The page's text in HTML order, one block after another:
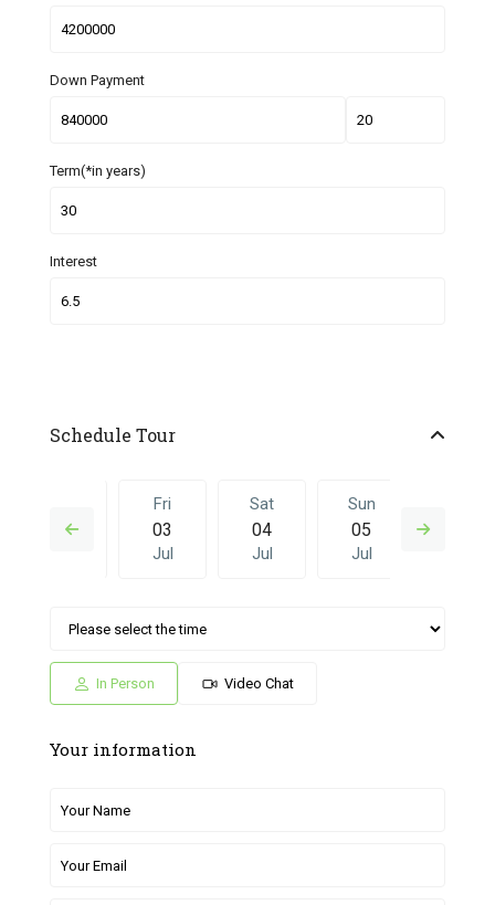
Down Payment
Term(*in years)
Interest
Schedule Tour
02
Fri
03
Jul
Sat
04
Jul
Sun
05
Jul
Sat Sun
Jul Jun
In Person Video Chat
Your information